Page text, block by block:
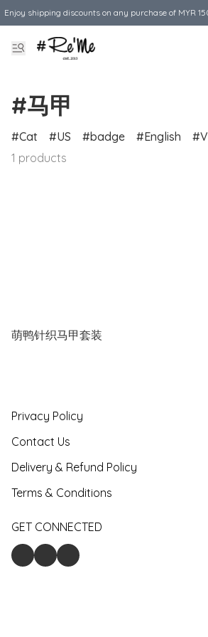
Enjoy shipping discounts on any purchase of MYR
#马甲
Cat US badge English
1 products
萌鸭针织马甲套装
Privacy Policy
Contact Us
Delivery & Refund Policy
Terms & Conditions
GET CONNECTED